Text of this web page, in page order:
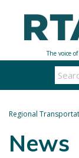
Regional
News